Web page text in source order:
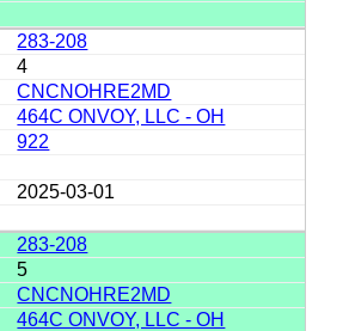
283-208
4
CNCNOHRE2MD
464C ONVOY, LLC - OH
922
2025-03-01
283-208
5
CNCNOHRE2MD
464C ONVOY, LLC - OH